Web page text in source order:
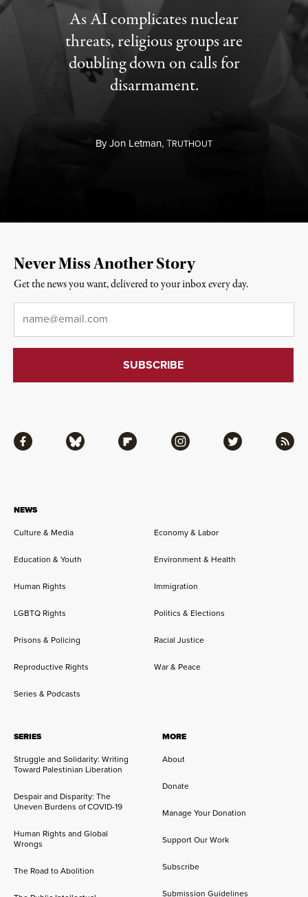
As AI complicates nuclear
threats, religious groups are
doubling down on calls for
disarmament.
ByJon Letman,TRUTHOUT
NEWS
Culture & Media
Economy & Labor
Education & Youth Environment & Health
Human Rights Immigration
LGBTQ Rights Politics & Elections
Prisons & Policing Racial Justice
Reproductive Rights War & Peace
Series & Podcasts
SERIES
Struggle and Solidarity: Writing
Toward Palestinian Liberation
Despair and Disparity: The
Uneven Burdens of COVID-19
Human Rights and Global
Wrongs
The Road to Abolition
MORE
About
Donate
Manage Your Donation
Support Our Work
Subscribe
Submission Guidelines
Facebook Bluesky Flipboard Instagram Twitter RSS
Never Miss Another Story
Get the news you want, delivered to your inbox every day.
Email*